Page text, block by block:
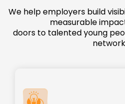
We help employers build
measurable
doors to talented young